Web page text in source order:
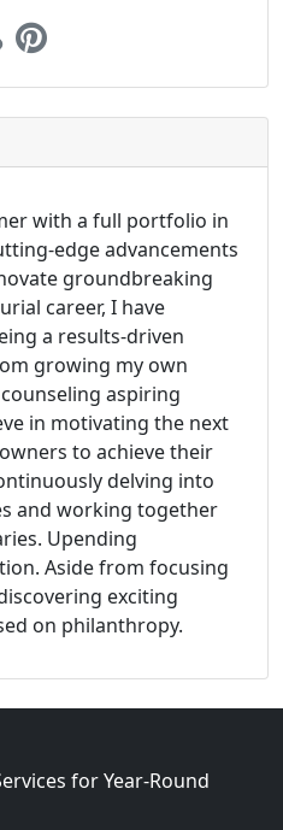
with a full portfolio in
edge advancements
groundbreaking
career, I have
a results-driven
growing my own
aspiring
in motivating the next
to achieve their
delving into
and working together
Upending
Aside from focusing
exciting
on philanthropy.
for Year-Round